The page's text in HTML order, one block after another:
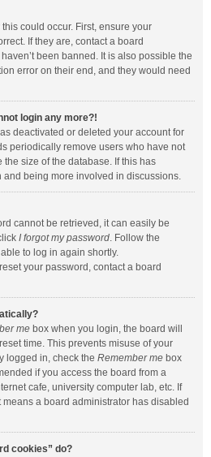
could occur. First, ensure your
If they are, contact a board
been banned. It is also possible the
error on their end, and they would need
login any more?!
deactivated or deleted your account for
periodically remove users who have not
size of the database. If this has
and being more involved in discussions.
cannot be retrieved, it can easily be
I forgot my password. Follow the
to log in again shortly.
your password, contact a board
me box when you login, the board will
time. This prevents misuse of your
logged in, check the Remember me box
if you access the board from a
cafe, university computer lab, etc. If
a board administrator has disabled
cookies” do?